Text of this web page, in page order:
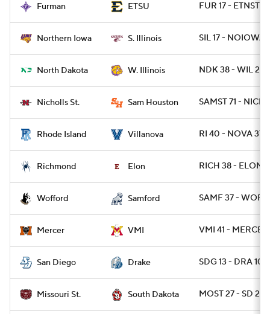
Furman ETSU FUR 17 - ETNST 13
Northern Iowa S. Illinois SIL 17 - NOIOWA
North Dakota W. Illinois NDK 38 - WIL 21
Nicholls St. Sam Houston SAMST 71 -
Rhode Island Villanova RI 40 - NOVA 37 /
Richmond Elon RICH 38 - ELON
Wofford Samford SAMF 37 - WOFF
Mercer VMI VMI 41 - MERCER
San Diego Drake SDG 13 - DRA 10
Missouri St. South Dakota MOST 27 - SD 24